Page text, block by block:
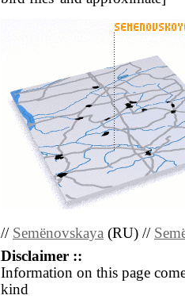
// Semënovskaya (RU) //
Disclaimer ::
Information on this page
kind